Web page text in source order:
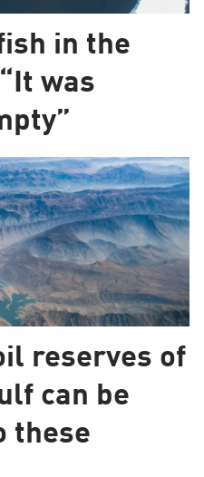
in the
was
reserves of
can be
these